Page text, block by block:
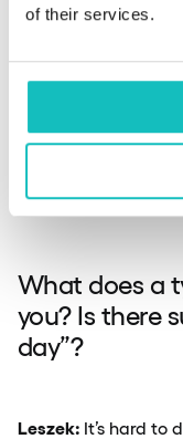
of their services.
correctly due to our
identify the root
By addressing
communication,
focus on clear
disruptions and
What does a
you? Is there
day”?
Leszek: It’s hard to